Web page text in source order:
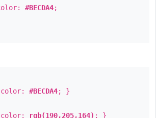
#BECDA4;
#BECDA4; }
rgb(190,205,164) ; }